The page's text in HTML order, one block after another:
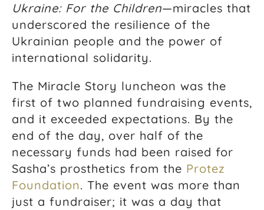
Ukraine: For the Children—miracles that
underscored the resilience of the
Ukrainian people and the power of
international solidarity.
The Miracle Story luncheon was the
first of two planned fundraising events,
and it exceeded expectations. By the
end of the day, over half of the
necessary funds had been raised for
Sasha’s prosthetics from the Protez
Foundation. The event was more than
just a fundraiser; it was a day that